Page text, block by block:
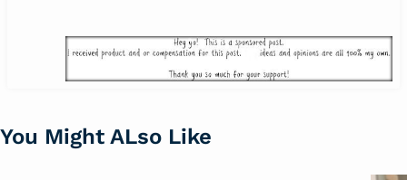
You Might ALso Like